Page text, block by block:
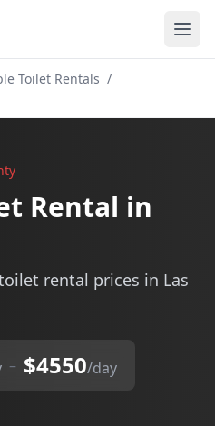
Toilet Rentals /
Rental in
rental prices in Las
– $4550/day